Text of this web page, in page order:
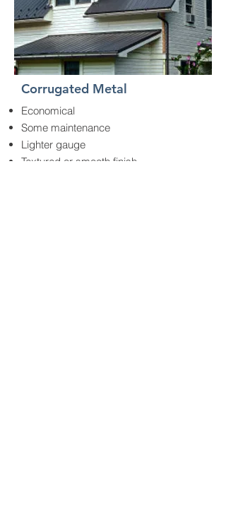
Corrugated Metal
Economical
Some maintenance
Lighter gauge
Textured or smooth finish